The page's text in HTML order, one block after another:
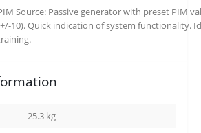
Source: Passive generator with preset PIM
10). Quick indication of system functionality.
25.3 kg